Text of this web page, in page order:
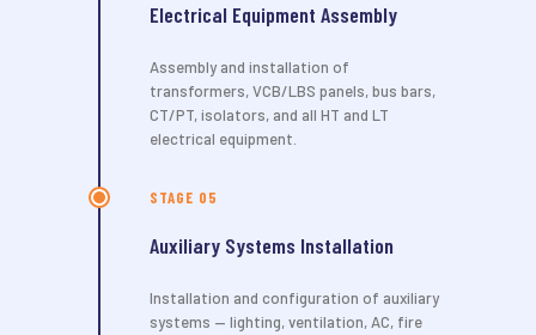
Electrical Equipment Assembly
Assembly and installation of
transformers, VCB/LBS panels, bus bars,
CT/PT, isolators, and all HT and LT
electrical equipment.
STAGE 05
Auxiliary Systems Installation
Installation and configuration of auxiliary
systems — lighting, ventilation, AC, fire